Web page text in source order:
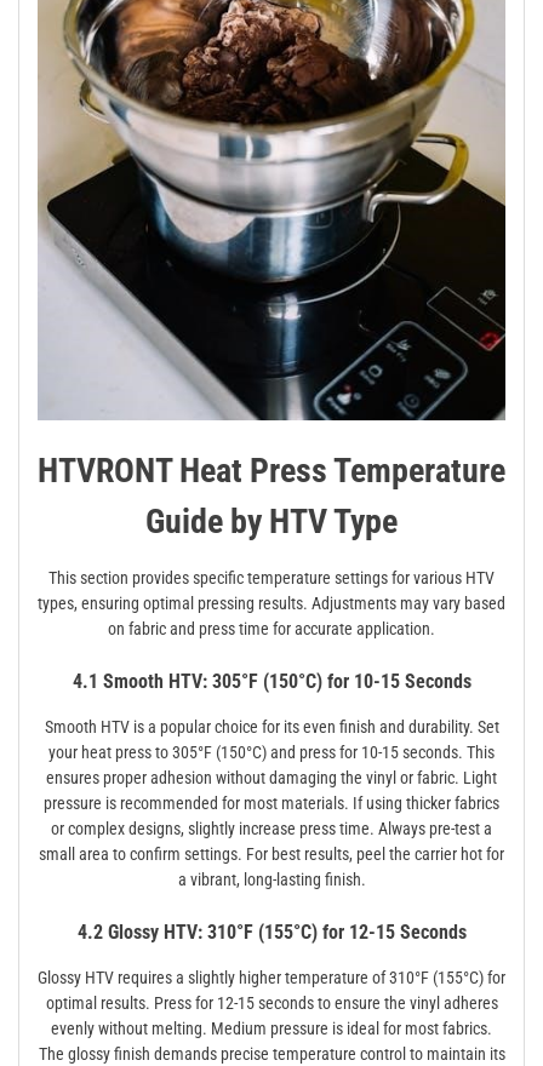
HTVRONT Heat Press Temperature
Guide by HTV Type
This section provides specific temperature settings for various HTV
types, ensuring optimal pressing results. Adjustments may vary based
on fabric and press time for accurate application.
4.1 Smooth HTV: 305°F (150°C) for 10-15 Seconds
Smooth HTV is a popular choice for its even finish and durability. Set
your heat press to 305°F (150°C) and press for 10-15 seconds. This
ensures proper adhesion without damaging the vinyl or fabric. Light
pressure is recommended for most materials. If using thicker fabrics
or complex designs, slightly increase press time. Always pre-test a
small area to confirm settings. For best results, peel the carrier hot for
a vibrant, long-lasting finish.
4.2 Glossy HTV: 310°F (155°C) for 12-15 Seconds
Glossy HTV requires a slightly higher temperature of 310°F (155°C) for
optimal results. Press for 12-15 seconds to ensure the vinyl adheres
evenly without melting. Medium pressure is ideal for most fabrics.
The glossy finish demands precise temperature control to maintain its